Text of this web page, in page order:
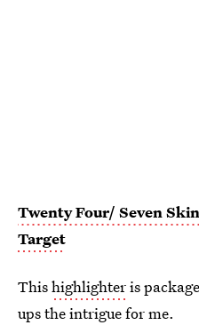
Twenty Four/ Seven
Target
Thishighlighteris
ups the intrigue for me.